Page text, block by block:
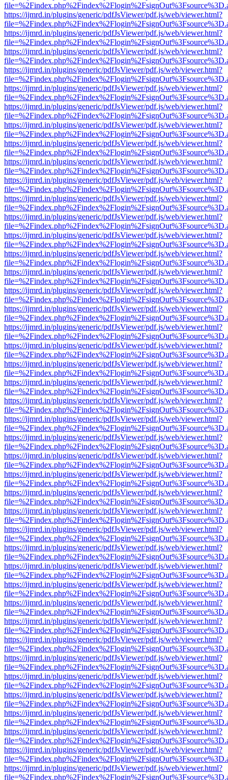
https://ijmrd.in/plugins/generic/pdfJsViewer/pdf.js/web/viewer.html?
https://ijmrd.in/plugins/generic/pdfJsViewer/pdf.js/web/viewer.html?
https://ijmrd.in/plugins/generic/pdfJsViewer/pdf.js/web/viewer.html?
https://ijmrd.in/plugins/generic/pdfJsViewer/pdf.js/web/viewer.html?
https://ijmrd.in/plugins/generic/pdfJsViewer/pdf.js/web/viewer.html?
https://ijmrd.in/plugins/generic/pdfJsViewer/pdf.js/web/viewer.html?
https://ijmrd.in/plugins/generic/pdfJsViewer/pdf.js/web/viewer.html?
https://ijmrd.in/plugins/generic/pdfJsViewer/pdf.js/web/viewer.html?
https://ijmrd.in/plugins/generic/pdfJsViewer/pdf.js/web/viewer.html?
https://ijmrd.in/plugins/generic/pdfJsViewer/pdf.js/web/viewer.html?
https://ijmrd.in/plugins/generic/pdfJsViewer/pdf.js/web/viewer.html?
https://ijmrd.in/plugins/generic/pdfJsViewer/pdf.js/web/viewer.html?
https://ijmrd.in/plugins/generic/pdfJsViewer/pdf.js/web/viewer.html?
https://ijmrd.in/plugins/generic/pdfJsViewer/pdf.js/web/viewer.html?
https://ijmrd.in/plugins/generic/pdfJsViewer/pdf.js/web/viewer.html?
https://ijmrd.in/plugins/generic/pdfJsViewer/pdf.js/web/viewer.html?
https://ijmrd.in/plugins/generic/pdfJsViewer/pdf.js/web/viewer.html?
https://ijmrd.in/plugins/generic/pdfJsViewer/pdf.js/web/viewer.html?
https://ijmrd.in/plugins/generic/pdfJsViewer/pdf.js/web/viewer.html?
https://ijmrd.in/plugins/generic/pdfJsViewer/pdf.js/web/viewer.html?
https://ijmrd.in/plugins/generic/pdfJsViewer/pdf.js/web/viewer.html?
https://ijmrd.in/plugins/generic/pdfJsViewer/pdf.js/web/viewer.html?
https://ijmrd.in/plugins/generic/pdfJsViewer/pdf.js/web/viewer.html?
https://ijmrd.in/plugins/generic/pdfJsViewer/pdf.js/web/viewer.html?
https://ijmrd.in/plugins/generic/pdfJsViewer/pdf.js/web/viewer.html?
https://ijmrd.in/plugins/generic/pdfJsViewer/pdf.js/web/viewer.html?
https://ijmrd.in/plugins/generic/pdfJsViewer/pdf.js/web/viewer.html?
https://ijmrd.in/plugins/generic/pdfJsViewer/pdf.js/web/viewer.html?
https://ijmrd.in/plugins/generic/pdfJsViewer/pdf.js/web/viewer.html?
https://ijmrd.in/plugins/generic/pdfJsViewer/pdf.js/web/viewer.html?
https://ijmrd.in/plugins/generic/pdfJsViewer/pdf.js/web/viewer.html?
https://ijmrd.in/plugins/generic/pdfJsViewer/pdf.js/web/viewer.html?
https://ijmrd.in/plugins/generic/pdfJsViewer/pdf.js/web/viewer.html?
https://ijmrd.in/plugins/generic/pdfJsViewer/pdf.js/web/viewer.html?
https://ijmrd.in/plugins/generic/pdfJsViewer/pdf.js/web/viewer.html?
https://ijmrd.in/plugins/generic/pdfJsViewer/pdf.js/web/viewer.html?
https://ijmrd.in/plugins/generic/pdfJsViewer/pdf.js/web/viewer.html?
https://ijmrd.in/plugins/generic/pdfJsViewer/pdf.js/web/viewer.html?
https://ijmrd.in/plugins/generic/pdfJsViewer/pdf.js/web/viewer.html?
https://ijmrd.in/plugins/generic/pdfJsViewer/pdf.js/web/viewer.html?
https://ijmrd.in/plugins/generic/pdfJsViewer/pdf.js/web/viewer.html?
https://ijmrd.in/plugins/generic/pdfJsViewer/pdf.js/web/viewer.html?